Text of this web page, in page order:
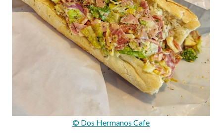
© Dos Hermanos Cafe